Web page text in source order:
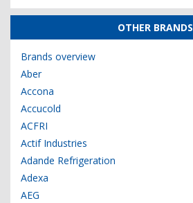
OTHER BRANDS
Brands overview
Aber
Accona
Accucold
ACFRI
Actif Industries
Adande Refrigeration
Adexa
AEG